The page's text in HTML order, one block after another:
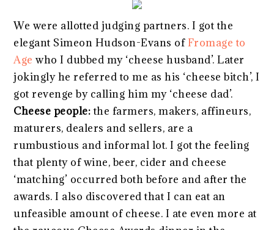
We were allotted judging partners. I got the
elegant Simeon Hudson-Evans ofFromage to
Age who I dubbed my ‘cheese husband’. Later
jokingly he referred to me as his ‘cheese bitch’, I
got revenge by calling him my ‘cheese dad’.
Cheese people: the farmers, makers, affineurs,
maturers, dealers and sellers, are a
rumbustious and informal lot. I got the feeling
that plenty of wine, beer, cider and cheese
‘matching’ occurred both before and after the
awards. I also discovered that I can eat an
unfeasible amount of cheese. I ate even more at